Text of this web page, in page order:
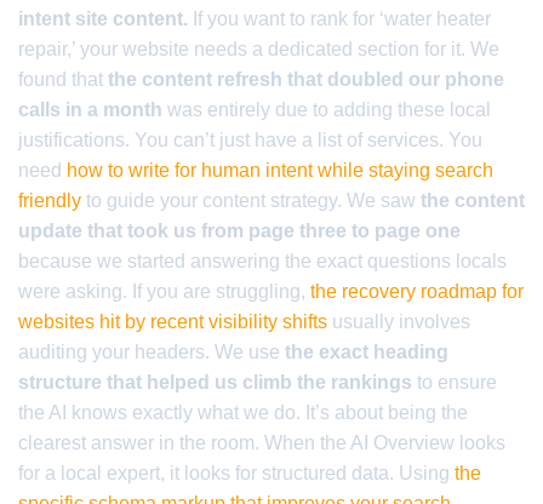
intent site content. If you want to rank for ‘water heater
repair,’ your website needs a dedicated section for it. We
found that the content refresh that doubled our phone
calls in a month was entirely due to adding these local
justifications. You can’t just have a list of services. You
need how to write for human intent while staying search
friendly to guide your content strategy. We saw the content
update that took us from page three to page one
because we started answering the exact questions locals
were asking. If you are struggling, the recovery roadmap for
websites hit by recent visibility shifts usually involves
auditing your headers. We use the exact heading
structure that helped us climb the rankings to ensure
the AI knows exactly what we do. It’s about being the
clearest answer in the room. When the AI Overview looks
for a local expert, it looks for structured data. Using the